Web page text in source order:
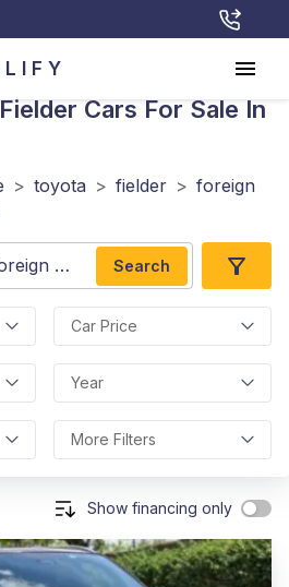
Cars For Sale In
> toyota > fielder > foreign
Search
Car Price
Year
More Filters
Show financing only